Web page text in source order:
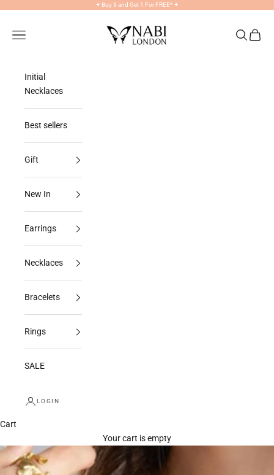
✦ Buy 3 and Get 1 For FREE* ✦
NABILONDON
Navigation menu
Search
Cart
Initial
Necklaces
Best sellers
Gift
New In
Earrings
Necklaces
Bracelets
Rings
SALE
LOGIN
Cart
Your cart is empty